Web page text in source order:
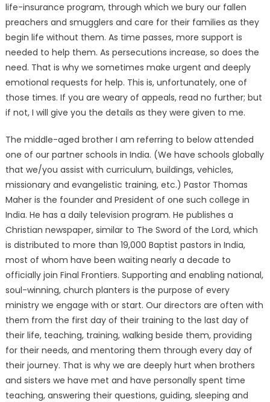
life-insurance program, through which we bury our fallen
preachers and smugglers and care for their families as they
begin life without them. As time passes, more support is
needed to help them. As persecutions increase, so does the
need. That is why we sometimes make urgent and deeply
emotional requests for help. This is, unfortunately, one of
those times. If you are weary of appeals, read no further; but
if not, I will give you the details as they were given to me.
The middle-aged brother I am referring to below attended
one of our partner schools in India. (We have schools globally
that we/you assist with curriculum, buildings, vehicles,
missionary and evangelistic training, etc.) Pastor Thomas
Maher is the founder and President of one such college in
India. He has a daily television program. He publishes a
Christian newspaper, similar to The Sword of the Lord, which
is distributed to more than 19,000 Baptist pastors in India,
most of whom have been waiting nearly a decade to
officially join Final Frontiers. Supporting and enabling national,
soul-winning, church planters is the purpose of every
ministry we engage with or start. Our directors are often with
them from the first day of their training to the last day of
their life, teaching, training, walking beside them, providing
for their needs, and mentoring them through every day of
their journey. That is why we are deeply hurt when brothers
and sisters we have met and have personally spent time
teaching, answering their questions, guiding, sleeping and